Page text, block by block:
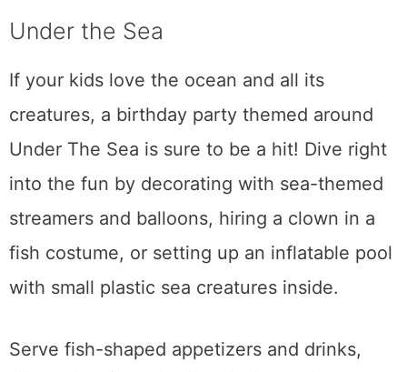
Under the Sea
If your kids love the ocean and all its
creatures, a birthday party themed around
Under The Sea is sure to be a hit! Dive right
into the fun by decorating with sea-themed
streamers and balloons, hiring a clown in a
fish costume, or setting up an inflatable pool
with small plastic sea creatures inside.
Serve fish-shaped appetizers and drinks,